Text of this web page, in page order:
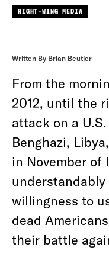
RIGHT-WING MEDIA
Written By Brian Beutler
From the
2012, until the
attack on a
Benghazi,
in November of
understandably
willingness to
dead
their battle